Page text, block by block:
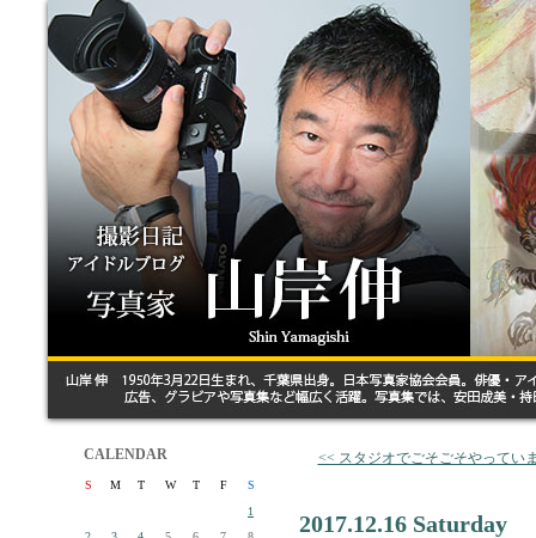
CALENDAR
S M T W T F
S
1
<< スタジオでごそごそやってい
2017.12.16 Saturday